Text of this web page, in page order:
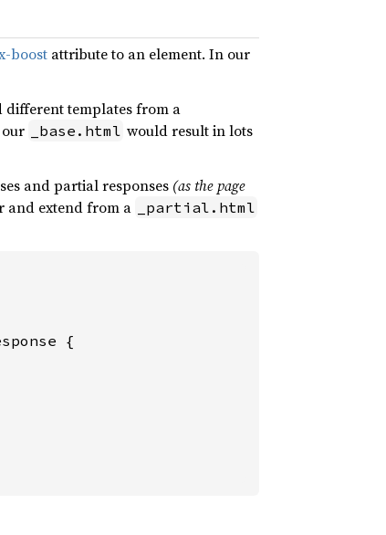
boost attribute to an element. In our
different templates from a
_base.html would result in lots
and partial responses (as the page
and extend from a _partial.html
{